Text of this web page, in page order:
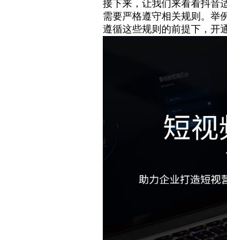
接下来，让我们来看看抖音
需要严格遵守相关规则。举
遵循这些规则的前提下，开